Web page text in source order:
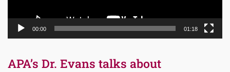
00:00 01:18
APA’s Dr. Evans talks about